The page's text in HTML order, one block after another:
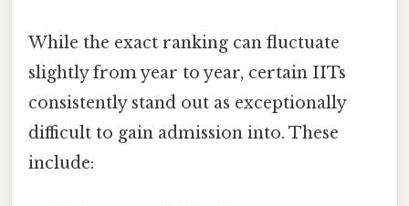
While the exact ranking can fluctuate
slightly from year to year, certain IITs
consistently stand out as exceptionally
difficult to gain admission into. These
include: